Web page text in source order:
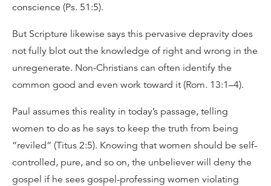
conscience (Ps. 51:5).
But Scripture likewise says this pervasive depravity does
not fully blot out the knowledge of right and wrong in the
unregenerate. Non-Christians can often identify the
common good and even work toward it (Rom. 13:1–4).
Paul assumes this reality in today’s passage, telling
women to do as he says to keep the truth from being
“reviled” (Titus 2:5). Knowing that women should be self-
controlled, pure, and so on, the unbeliever will deny the
gospel if he sees gospel-professing women violating